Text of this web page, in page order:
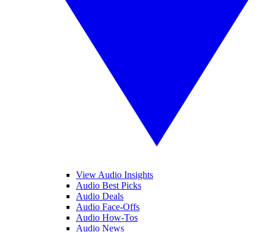
View Audio Insights
Audio Best Picks
Audio Deals
Audio Face-Offs
Audio How-Tos
Audio News